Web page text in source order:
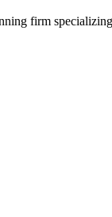
firm